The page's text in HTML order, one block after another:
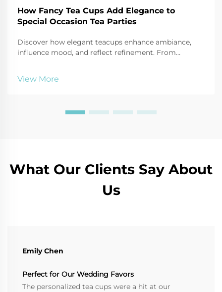
How Fancy Tea Cups Add Elegance to
Special Occasion Tea Parties
Discover how elegant teacups enhance ambiance,
influence mood, and reflect refinement. From
View More
What Our Clients Say About
Us
Emily Chen
Perfect for Our Wedding Favors
The personalized tea cups were a hit at our